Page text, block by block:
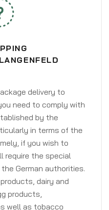
delivery to
need to comply with
by the
in terms of the
if you wish to
require the special
German authorities.
dairy and
products,
well as tobacco